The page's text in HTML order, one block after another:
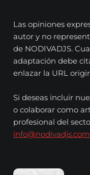
Las opiniones
autor y no
de NODIVADJS.
adaptación debe
enlazar la URL
Si deseas incluir
o colaborar como
profesional del
info@nodivadjs.com